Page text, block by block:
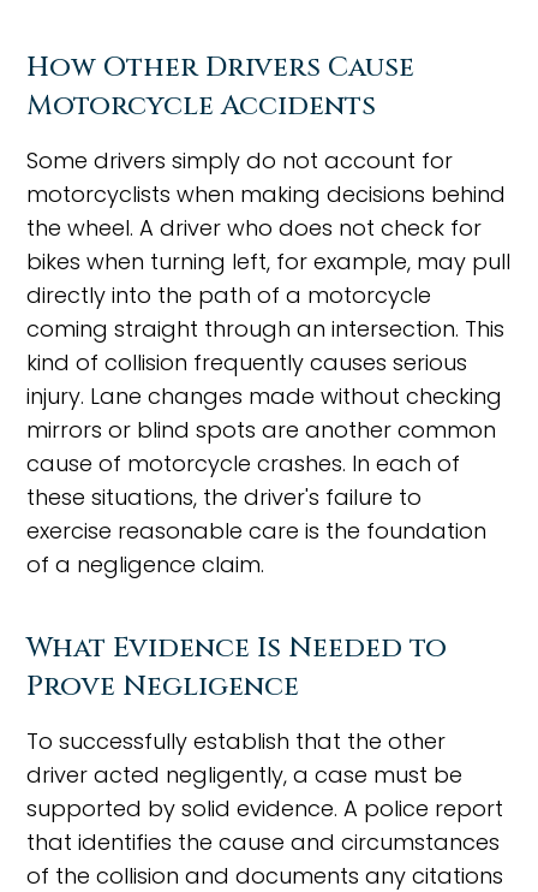
How Other Drivers Cause
Motorcycle Accidents
Some drivers simply do not account for
motorcyclists when making decisions behind
the wheel. A driver who does not check for
bikes when turning left, for example, may pull
directly into the path of a motorcycle
coming straight through an intersection. This
kind of collision frequently causes serious
injury. Lane changes made without checking
mirrors or blind spots are another common
cause of motorcycle crashes. In each of
these situations, the driver's failure to
exercise reasonable care is the foundation
of a negligence claim.
What Evidence Is Needed to
Prove Negligence
To successfully establish that the other
driver acted negligently, a case must be
supported by solid evidence. A police report
that identifies the cause and circumstances
of the collision and documents any citations